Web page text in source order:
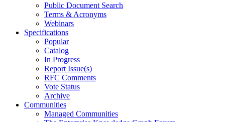
Public Document Search
Terms & Acronyms
Webinars
Specifications
Popular
Catalog
In Progress
Report Issue(s)
RFC Comments
Vote Status
Archive
Communities
Managed Communities